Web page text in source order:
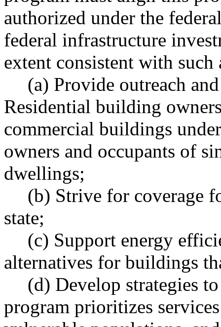
authorized under the
federal infrastructure
extent consistent with
(a) Provide outreach
Residential building
commercial buildings
owners and occupants of
dwellings;
(b) Strive for coverage
state;
(c) Support energy
alternatives for buildings
(d) Develop strategies
program prioritizes